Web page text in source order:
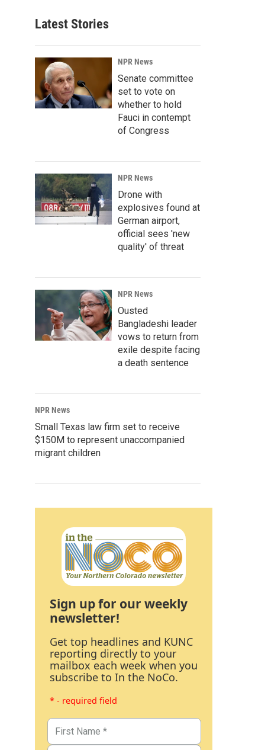
Latest Stories
NPR News
Senate committee
set to vote on
whether to hold
Fauci in contempt
of Congress
NPR News
Drone with
explosives found at
German airport,
official sees 'new
quality' of threat
NPR News
Ousted
Bangladeshi leader
vows to return from
exile despite facing
a death sentence
NPR News
Small Texas law firm set to receive
$150M to represent unaccompanied
migrant children
Sign up for our weekly
newsletter!
Get top headlines and KUNC
reporting directly to your
mailbox each week when you
subscribe to In the NoCo.
* - required field